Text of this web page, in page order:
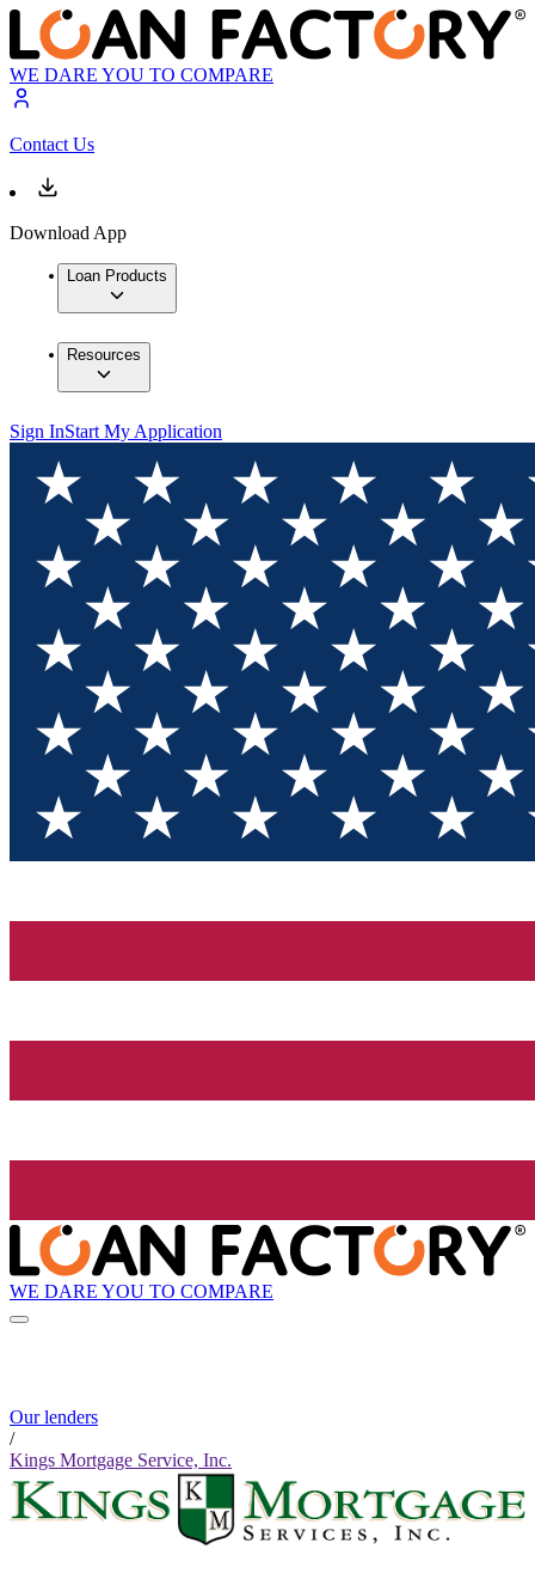
WE DARE YOU TO COMPARE
Contact Us
Download App
Loan Products
Resources
Sign InStart My Application
WE DARE YOU TO COMPARE
Our lenders
/
Kings Mortgage Service, Inc.